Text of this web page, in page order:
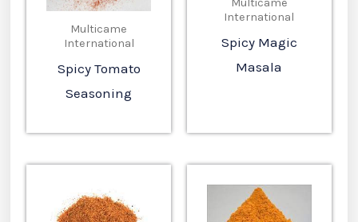
Multicame
International
Spicy Tomato
Seasoning
Multicame
International
Spicy Magic
Masala